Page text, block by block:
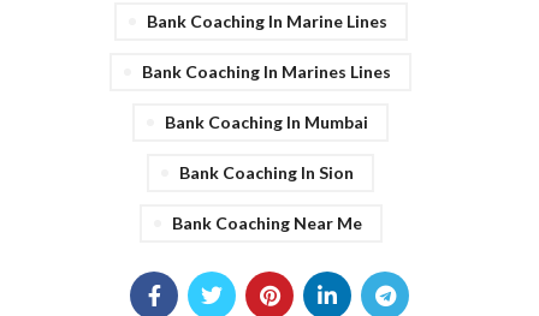
Bank Coaching In Marine Lines
Bank Coaching In Marines Lines
Bank Coaching In Mumbai
Bank Coaching In Sion
Bank Coaching Near Me